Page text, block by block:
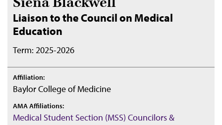
Liaison to the Council on Medical
Education
Term: 2025-2026
Affiliation:
Baylor College of Medicine
AMA Affiliations:
Medical Student Section (MSS) Councilors &